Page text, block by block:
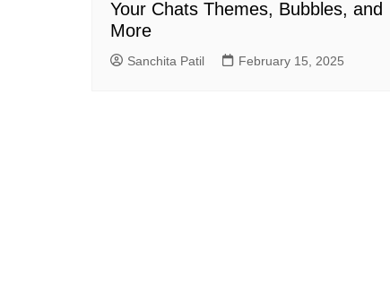
Your Chats Themes, Bubbles, and
More
Sanchita Patil February 15, 2025